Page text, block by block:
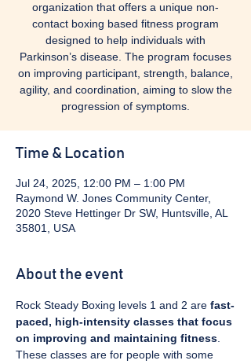
organization that offers a unique non-
contact boxing based fitness program
designed to help individuals with
Parkinson’s disease. The program focuses
on improving participant, strength, balance,
agility, and coordination, aiming to slow the
progression of symptoms.
Time & Location
Jul 24, 2025, 12:00 PM – 1:00 PM
Raymond W. Jones Community Center,
2020 Steve Hettinger Dr SW, Huntsville, AL
35801, USA
About the event
Rock Steady Boxing levels 1 and 2 are fast-
paced, high-intensity classes that focus
on improving and maintaining fitness
These classes are for people with some